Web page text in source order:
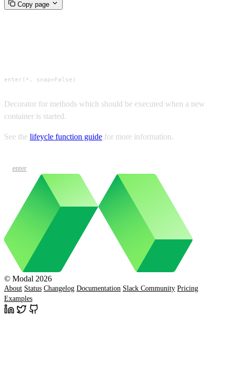
Copy page
enter(*, snap=False)
Decorator for methods which should be executed when a new
container is started.
See the lifeycle function guide for more information.
enter
© Modal 2026
About Status Changelog Documentation Slack Community Pricing
Examples